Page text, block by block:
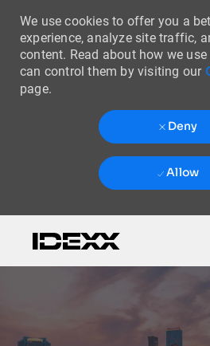
We use cookies to offer you a
experience, analyze site traffic,
content. Read about how we
can control them by visiting our
page.
Deny
Allow